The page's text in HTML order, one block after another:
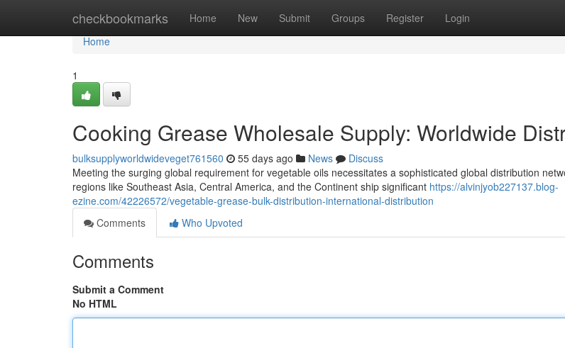
checkbookmarks Home New Submit Groups Register Login
Home
Home
1
Cooking Grease Wholesale Supply: Worldwide
bulksupplyworldwideveget761560 55 days ago News
Discuss
Meeting the surging global requirement for vegetable oils necessitates a sophisticated global distribution
regions like Southeast Asia, Central America, and the Continent ship significant https://alvinjyob227137.blog-
ezine.com/42226572/vegetable-grease-bulk-distribution-international-distribution
Comments
Who Upvoted
Comments
Submit a Comment
No HTML